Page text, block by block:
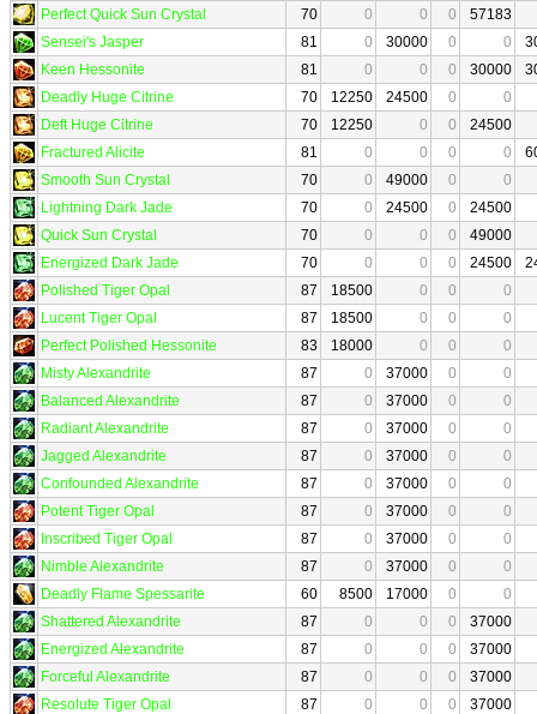
Perfect Quick Sun Crystal
70 0 0 0
57183
Sensei's Jasper
81 0 30000 0 0
Keen Hessonite
81 0 0 0 30000
Deadly Huge Citrine
70 12250 24500 0
0
Deft Huge Citrine
70 12250 0 0
24500
Fractured Alicite
81 0 0 0 0
Smooth Sun Crystal
70 0 49000 0
0
Lightning Dark Jade
70 0 24500 0
24500
Quick Sun Crystal
70 0 0 0
49000
Energized Dark Jade
70 0 0 0 24500
Polished Tiger Opal
87 18500 0 0
0
Lucent Tiger Opal
87 18500 0 0
0
Perfect Polished Hessonite
83 18000 0 0
0
Misty Alexandrite
87 0 37000 0
0
Balanced Alexandrite
87 0 37000 0
0
Radiant Alexandrite
87 0 37000 0
0
Jagged Alexandrite
87 0 37000 0
0
Confounded Alexandrite
87 0 37000 0
0
Potent Tiger Opal
87 0 37000 0
0
Inscribed Tiger Opal
87 0 37000 0
0
Nimble Alexandrite
87 0 37000 0
0
Deadly Flame Spessarite
60 8500 17000 0
0
Shattered Alexandrite
87 0 0 0
37000
Energized Alexandrite
87 0 0 0
37000
Forceful Alexandrite
87 0 0 0
37000
Resolute Tiger Opal
87 0 0 0
37000